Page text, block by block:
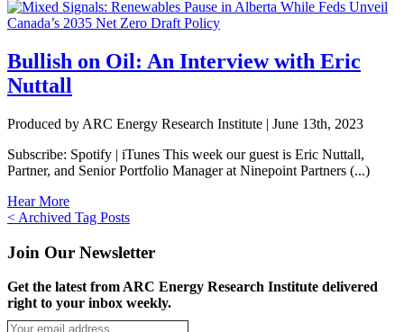
Bullish on Oil: An Interview with Eric
Nuttall
Produced by ARC Energy Research Institute | June 13th, 2023
Subscribe: Spotify | iTunes This week our guest is Eric Nuttall,
Partner, and Senior Portfolio Manager at Ninepoint Partners (...)
Hear More
Posts
navigation
< Archived Tag Posts
Join Our Newsletter
Get the latest from ARC Energy Research Institute delivered
right to your inbox weekly.